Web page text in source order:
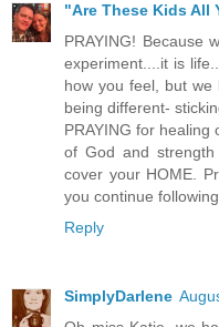
"Are These Kids All
PRAYING! Because
experiment....it is
how you feel, but we
being different-
PRAYING for
of God and
cover your HOME.
you continue
Reply
SimplyDarlene